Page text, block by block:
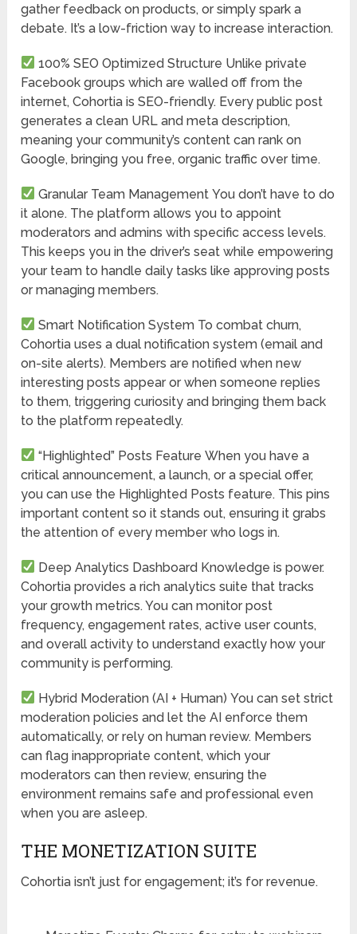
gather feedback on products, or simply spark a
debate. It’s a low-friction way to increase interaction.
100% SEO Optimized Structure Unlike private
Facebook groups which are walled off from the
internet, Cohortia is SEO-friendly. Every public post
generates a clean URL and meta description,
meaning your community’s content can rank on
Google, bringing you free, organic traffic over time.
Granular Team Management You don’t have to do
it alone. The platform allows you to appoint
moderators and admins with specific access levels.
This keeps you in the driver’s seat while empowering
your team to handle daily tasks like approving posts
or managing members.
Smart Notification System To combat churn,
Cohortia uses a dual notification system (email and
on-site alerts). Members are notified when new
interesting posts appear or when someone replies
to them, triggering curiosity and bringing them back
to the platform repeatedly.
“Highlighted” Posts Feature When you have a
critical announcement, a launch, or a special offer,
you can use the Highlighted Posts feature. This pins
important content so it stands out, ensuring it grabs
the attention of every member who logs in.
Deep Analytics Dashboard Knowledge is power.
Cohortia provides a rich analytics suite that tracks
your growth metrics. You can monitor post
frequency, engagement rates, active user counts,
and overall activity to understand exactly how your
community is performing.
Hybrid Moderation (AI + Human) You can set strict
moderation policies and let the AI enforce them
automatically, or rely on human review. Members
can flag inappropriate content, which your
moderators can then review, ensuring the
environment remains safe and professional even
when you are asleep.
THE MONETIZATION SUITE
Cohortia isn’t just for engagement; it’s for revenue.